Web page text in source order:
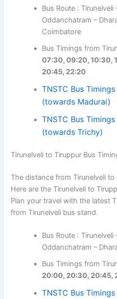
Bus Route : Tirunelveli
Oddanchatram –
Coimbatore
Bus Timings from
07:30, 09:20, 10:30,
20:45, 22:20
TNSTC Bus
(towards Madurai)
TNSTC Bus
(towards Trichy)
Tirunelveli to Tiruppur Bus
The distance from Tirunelveli
Here are the Tirunelveli to
Plan your travel with the latest
from Tirunelveli bus stand.
Bus Route : Tirunelveli
Oddanchatram –
Bus Timings from
20:00, 20:30, 20:45,
TNSTC Bus